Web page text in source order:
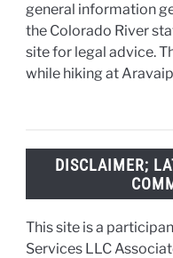
general information
the Colorado River
site for legal advice.
while hiking at
DISCLAIMER;
This site is a
Services LLC